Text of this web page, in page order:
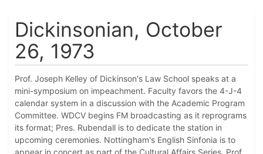
Dickinsonian, October
26, 1973
Prof. Joseph Kelley of Dickinson's Law School speaks at a
mini-symposium on impeachment. Faculty favors the 4-J-4
calendar system in a discussion with the Academic Program
Committee. WDCV begins FM broadcasting as it reprograms
its format; Pres. Rubendall is to dedicate the station in
upcoming ceremonies. Nottingham's English Sinfonia is to